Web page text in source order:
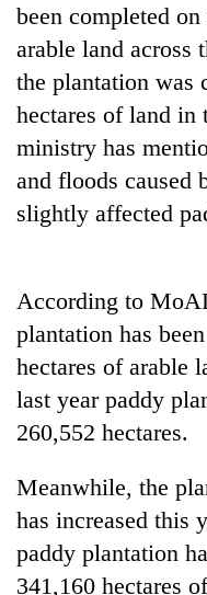
per
tola
in
two
days,
nears
3
lakh
mark
One
killed,
injured
in
Gwarko
bus
kg
suspected
seized
two
men
in
Heavy
rain,
gusty
winds
to
hit
been completed
arable land across
the plantation was
hectares of land in
ministry has
and floods caused
slightly affected
According to
plantation has
hectares of arable
last year paddy
260,552 hectares.
Meanwhile, the
has increased this
paddy plantation
341,160 hectares